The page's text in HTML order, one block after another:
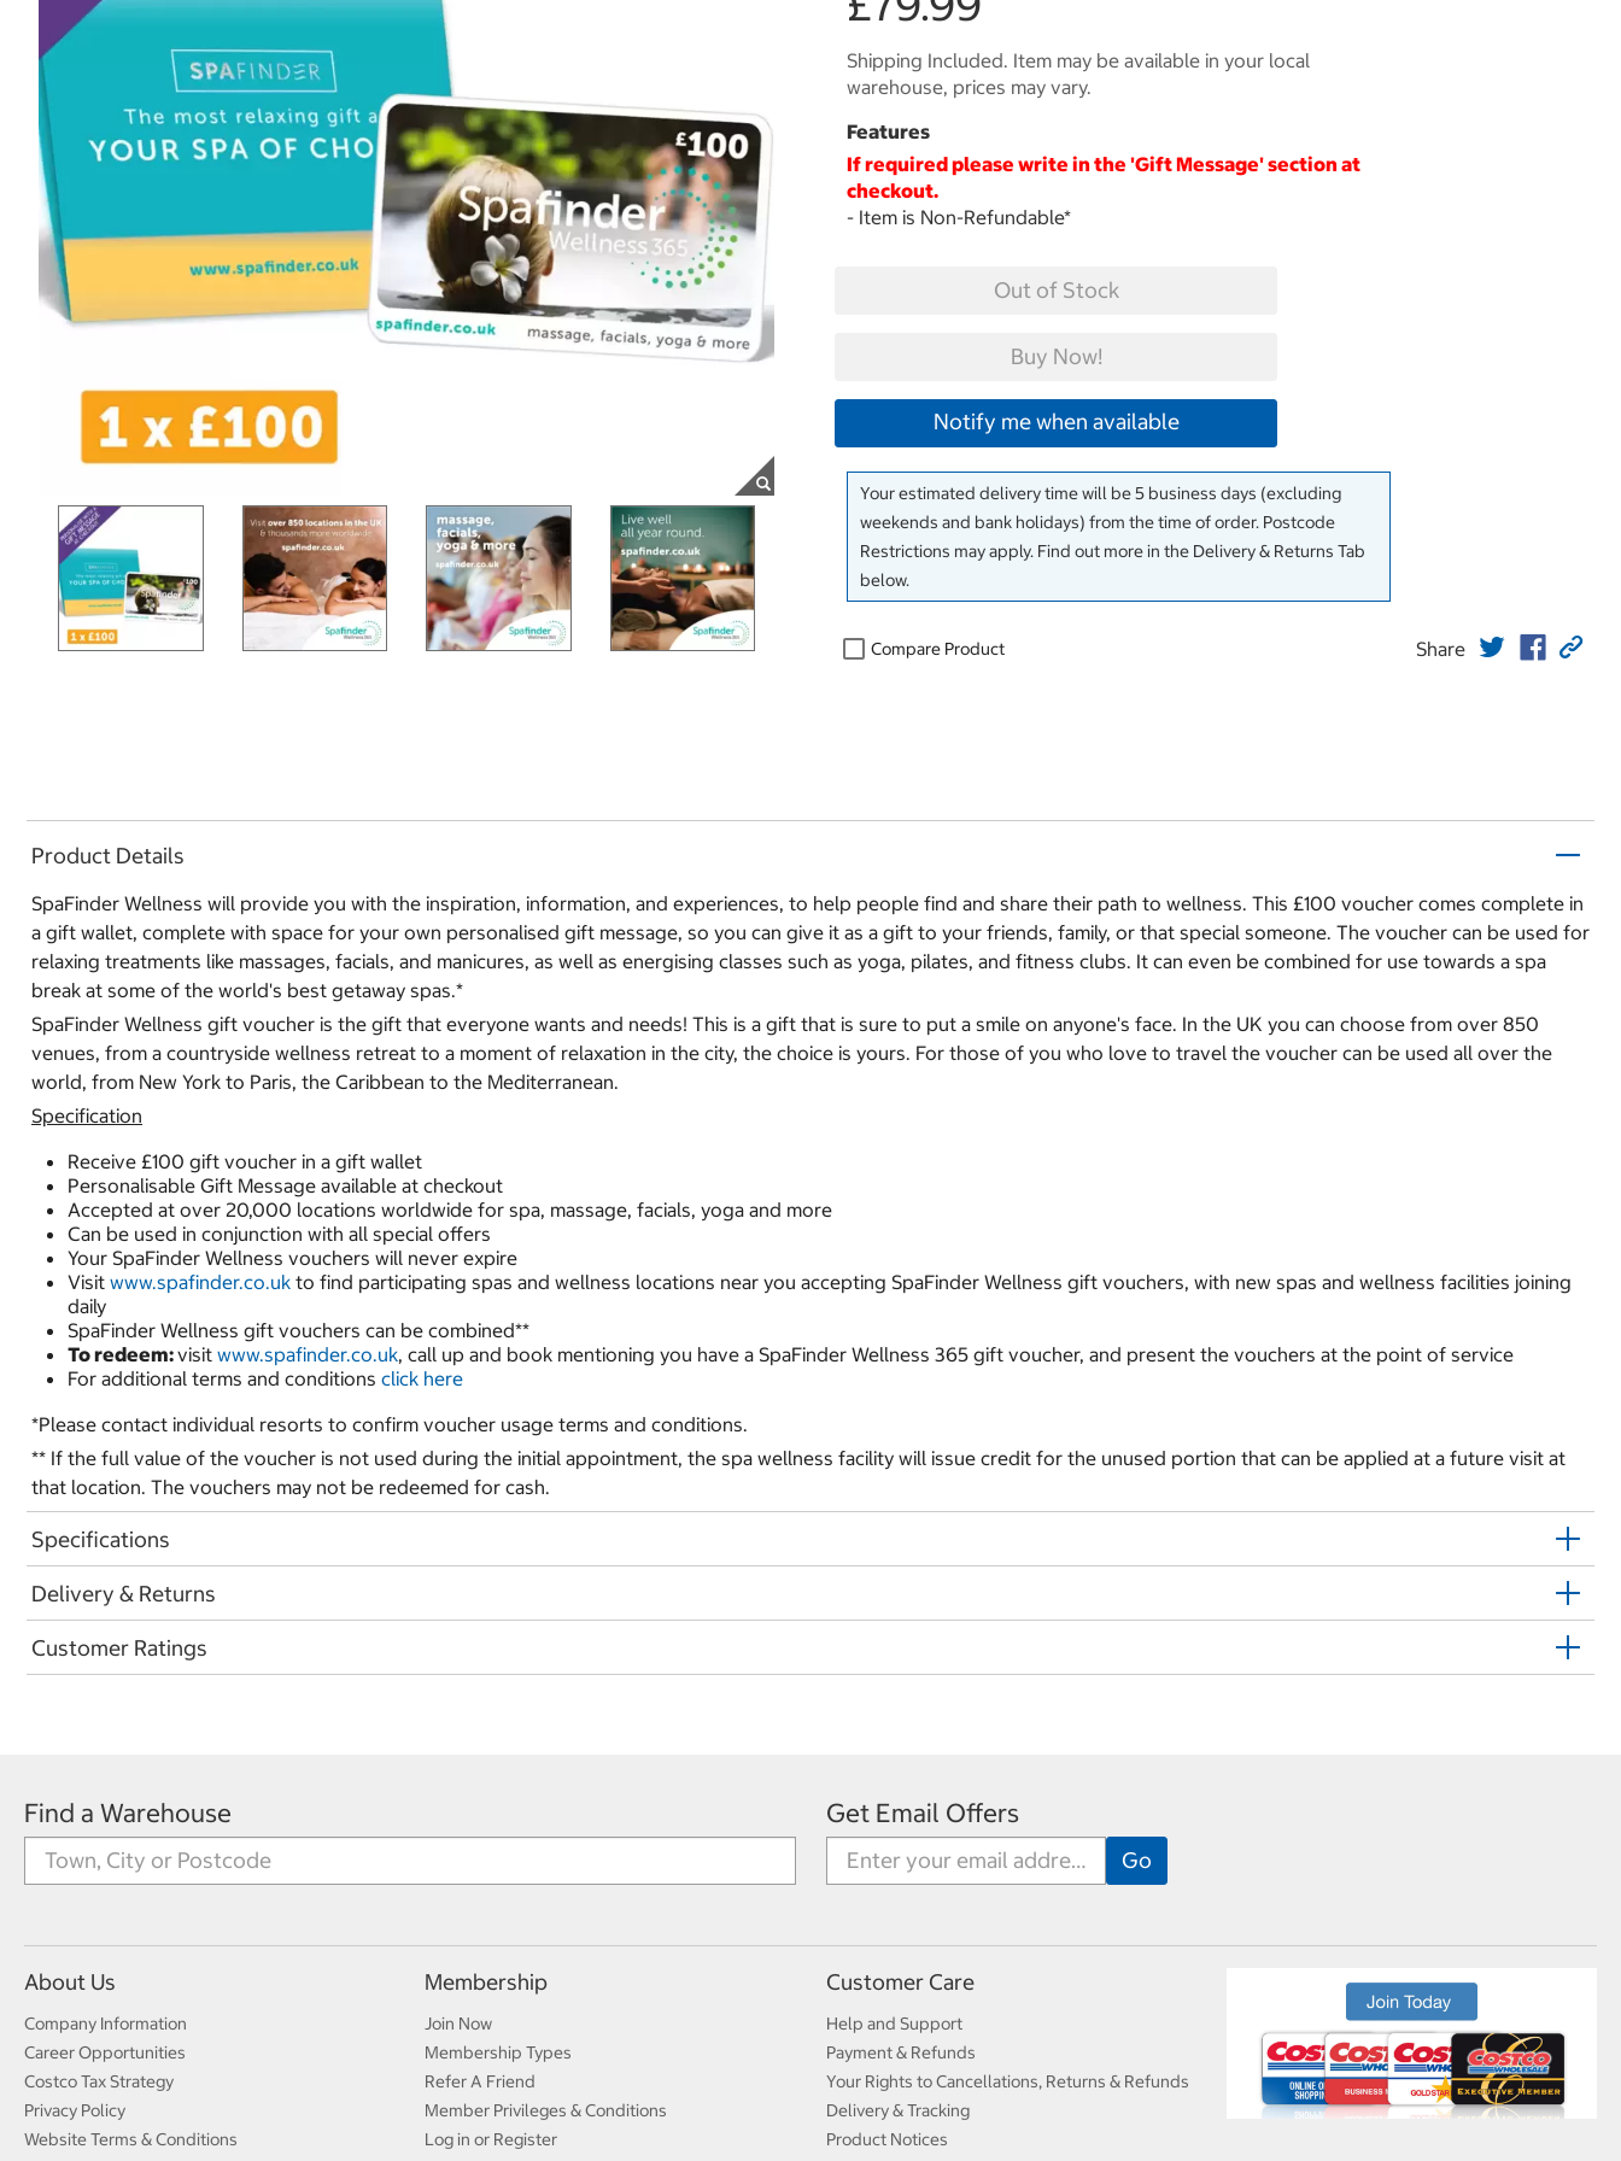
Shipping Included. Item may be available in your local
warehouse, prices may vary.
Features
If required please write in the 'Gift Message' section at
checkout.
- Item is Non-Refundable*
Out of Stock
Buy Now!
Notify me when available
Your estimated delivery time will be 5 business days (excluding
weekends and bank holidays) from the time of order. Postcode
Restrictions may apply. Find out more in the Delivery & Returns Tab
below.
Compare Product Share
Product Details
SpaFinder Wellness will provide you with the inspiration, information, and experiences, to help people find and share their path to wellness. This £100 voucher comes complete in
a gift wallet, complete with space for your own personalised gift message, so you can give it as a gift to your friends, family, or that special someone. The voucher can be used for
relaxing treatments like massages, facials, and manicures, as well as energising classes such as yoga, pilates, and fitness clubs. It can even be combined for use towards a spa
break at some of the world's best getaway spas.*
SpaFinder Wellness gift voucher is the gift that everyone wants and needs! This is a gift that is sure to put a smile on anyone's face. In the UK you can choose from over 850
venues, from a countryside wellness retreat to a moment of relaxation in the city, the choice is yours. For those of you who love to travel the voucher can be used all over the
world, from New York to Paris, the Caribbean to the Mediterranean.
Specification
Receive £100 gift voucher in a gift wallet
Personalisable Gift Message available at checkout
Accepted at over 20,000 locations worldwide for spa, massage, facials, yoga and more
Can be used in conjunction with all special offers
Your SpaFinder Wellness vouchers will never expire
Visit www.spafinder.co.uk to find participating spas and wellness locations near you accepting SpaFinder Wellness gift vouchers, with new spas and wellness facilities joining
daily
SpaFinder Wellness gift vouchers can be combined**
To redeem:visit www.spafinder.co.uk, call up and book mentioning you have a SpaFinder Wellness 365 gift voucher, and present the vouchers at the point of service
For additional terms and conditions click here
*Please contact individual resorts to confirm voucher usage terms and conditions.
** If the full value of the voucher is not used during the initial appointment, the spa wellness facility will issue credit for the unused portion that can be applied at a future visit at
that location. The vouchers may not be redeemed for cash.
Specifications
Delivery & Returns
Customer Ratings
Find a Warehouse Get Email Offers
About Us
Company Information
Career Opportunities
Costco Tax Strategy
Privacy Policy
Website Terms & Conditions
Membership
Join Now
Membership Types
Refer A Friend
Member Privileges & Conditions
Log in or Register
Customer Care
Help and Support
Payment & Refunds
Your Rights to Cancellations, Returns & Refunds
Delivery & Tracking
Product Notices